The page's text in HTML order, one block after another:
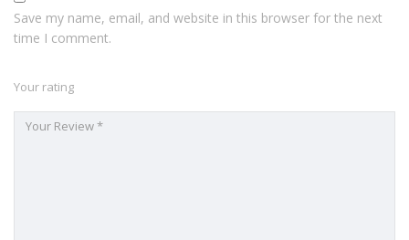
Save my name, email, and website in this browser for the next
time I comment.
Your rating